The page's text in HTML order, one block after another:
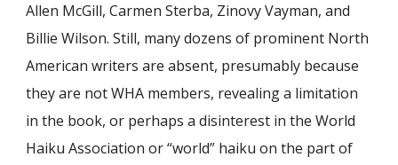
Allen McGill, Carmen Sterba, Zinovy Vayman, and
Billie Wilson. Still, many dozens of prominent North
American writers are absent, presumably because
they are not WHA members, revealing a limitation
in the book, or perhaps a disinterest in the World
Haiku Association or “world” haiku on the part of